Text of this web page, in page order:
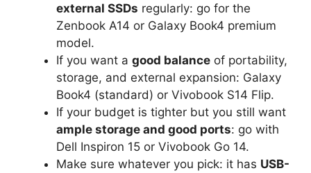
external SSDs regularly: go for the
Zenbook A14 or Galaxy Book4 premium
model.
If you want a good balance of portability,
storage, and external expansion: Galaxy
Book4 (standard) or Vivobook S14 Flip.
If your budget is tighter but you still want
ample storage and good ports: go with
Dell Inspiron 15 or Vivobook Go 14.
Make sure whatever you pick: it has USB-